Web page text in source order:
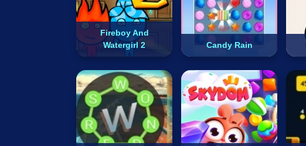
Fireboy And
Watergirl 2
Candy Rain